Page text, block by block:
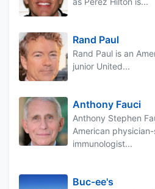
Rand Paul
Rand Paul is an
junior United...
Anthony Fauci
Anthony Stephen
American
immunologist...
Buc-ee's